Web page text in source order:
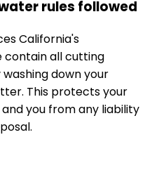
rules followed
California's
contain all cutting
down your
This protects your
you from any liability